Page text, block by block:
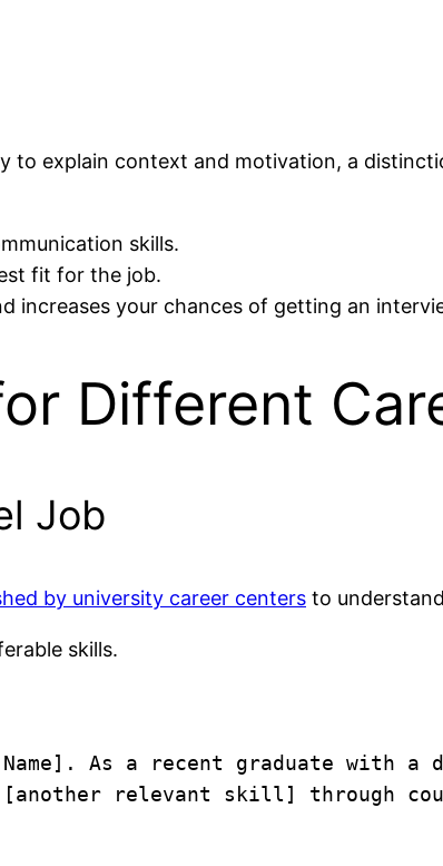
to explain context and motivation, a
skills.
fit for the job.
increases your chances of getting an
Different
Job
by university career centers to
skills.
As a recent graduate with a
relevant skill] through